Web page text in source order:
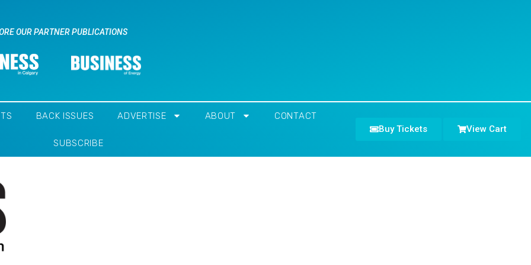
OUR PARTNER PUBLICATIONS
BACK ISSUES ADVERTISE ABOUT CONTACT
SUBSCRIBE
Buy Tickets View Cart